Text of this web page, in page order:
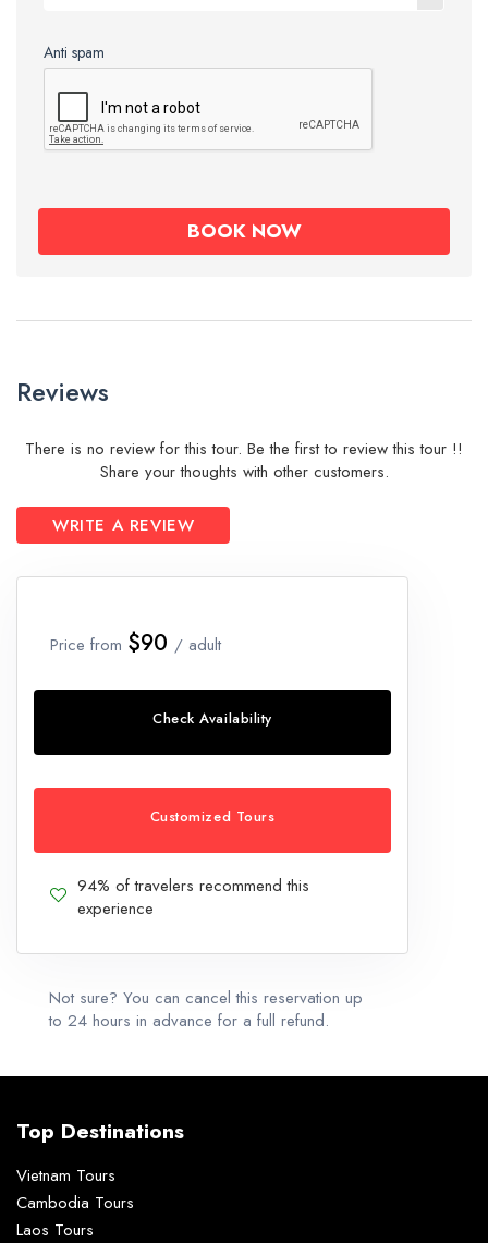
Anti spam
Reviews
There is no review for this tour. Be the first to review this tour !!
Share your thoughts with other customers.
WRITE A REVIEW
Price from $90 / adult
Check Availability
Customized Tours
94% of travelers recommend this
experience
Not sure? You can cancel this reservation up
to 24 hours in advance for a full refund.
Top Destinations
Vietnam Tours
Cambodia Tours
Laos Tours